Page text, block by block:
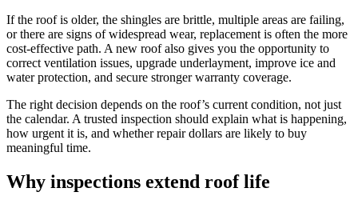
If the roof is older, the shingles are brittle, multiple areas are failing,
or there are signs of widespread wear, replacement is often the more
cost-effective path. A new roof also gives you the opportunity to
correct ventilation issues, upgrade underlayment, improve ice and
water protection, and secure stronger warranty coverage.
The right decision depends on the roof’s current condition, not just
the calendar. A trusted inspection should explain what is happening,
how urgent it is, and whether repair dollars are likely to buy
meaningful time.
Why inspections extend roof life